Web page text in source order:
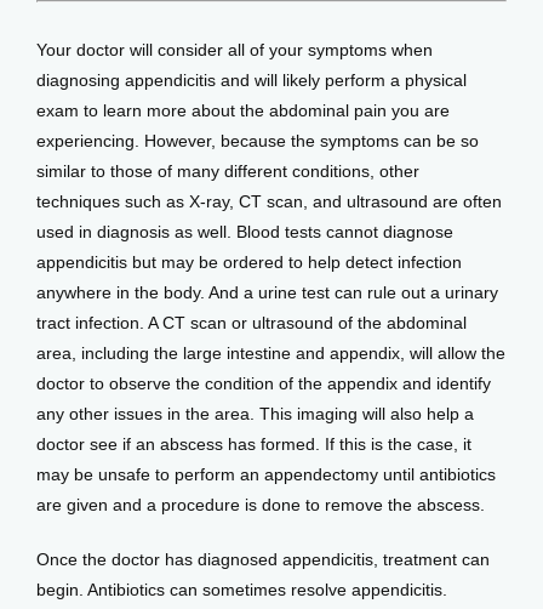
Your doctor will consider all of your symptoms when
diagnosing appendicitis and will likely perform a physical
exam to learn more about the abdominal pain you are
experiencing. However, because the symptoms can be so
similar to those of many different conditions, other
techniques such as X-ray, CT scan, and ultrasound are often
used in diagnosis as well. Blood tests cannot diagnose
appendicitis but may be ordered to help detect infection
anywhere in the body. And a urine test can rule out a urinary
tract infection. A CT scan or ultrasound of the abdominal
area, including the large intestine and appendix, will allow the
doctor to observe the condition of the appendix and identify
any other issues in the area. This imaging will also help a
doctor see if an abscess has formed. If this is the case, it
may be unsafe to perform an appendectomy until antibiotics
are given and a procedure is done to remove the abscess.
Once the doctor has diagnosed appendicitis, treatment can
begin. Antibiotics can sometimes resolve appendicitis.